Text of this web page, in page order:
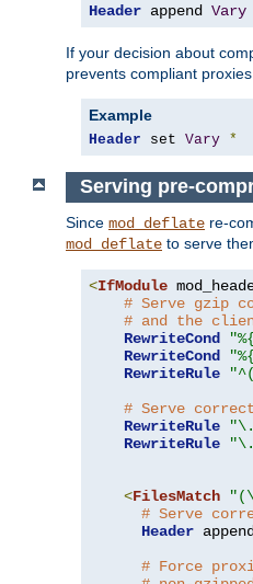
Header append Vary
If your decision about
prevents compliant
Example
Header set Vary *
Serving pre-
Since mod_deflate re-
mod_deflate to serve
<IfModule
# Serve gzip
# and the
RewriteCond
RewriteCond
RewriteRule
# Serve
RewriteRule
RewriteRule
<FilesMatch
# Serve
Header
# Force